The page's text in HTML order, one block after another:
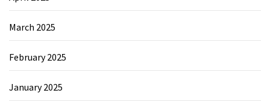
March 2025
February 2025
January 2025